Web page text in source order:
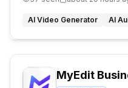
AI Video Generator AI
MyEdit